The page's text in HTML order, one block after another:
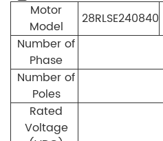
Motor
Model
28RLSE240840
Number of
Phase
Number of
Poles
Rated
Voltage